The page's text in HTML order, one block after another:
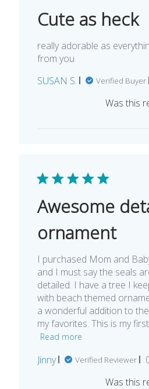
Cute as heck
really adorable as
from you
SUSAN S.
Verified Buyer
Was this
Awesome
ornament
I purchased Mom and
and I must say the seals
detailed. I have a tree I
with beach themed
a wonderful addition to
my favorites. This is my
Read more
Jinny Verified Reviewer
Was this